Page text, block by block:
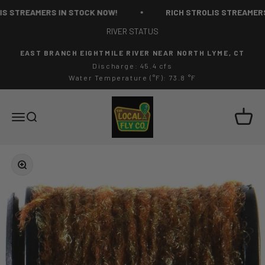
IN STOCK NOW!
RICH STROLIS STREAMERS
RIVER STATUS
EAST BRANCH EIGHTMILE RIVER NEAR NORTH LYME, CT
Discharge: 45.4 cfs
Water Temperature (°F): 73.8 °F
MenuSearch
The Local Fly Co
Cart
Zoom